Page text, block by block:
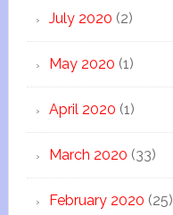
July 2020 (2)
May 2020 (1)
April 2020 (1)
March 2020 (33)
February 2020 (25)